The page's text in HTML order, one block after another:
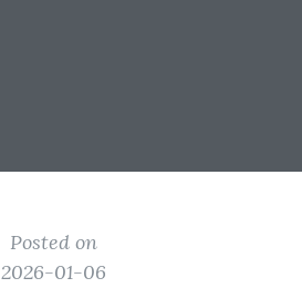
Posted on
2026-01-06